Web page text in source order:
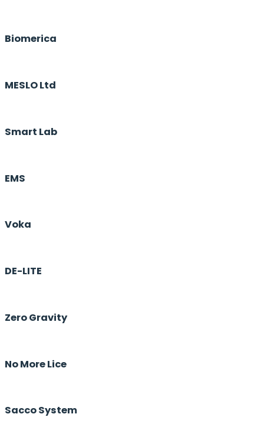
Biomerica
MESLO Ltd
Smart Lab
EMS
Voka
DE-LITE
Zero Gravity
No More Lice
Sacco System